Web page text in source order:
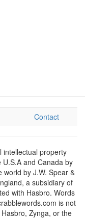
Contact
intellectual property
and Canada by
by J.W. Spear &
a subsidiary of
with Hasbro. Words
is not
Zynga, or the